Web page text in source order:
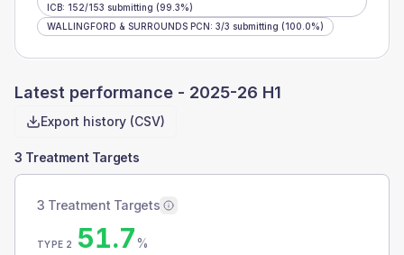
ICB: 152/153 submitting (99.3%)
WALLINGFORD & SURROUNDS PCN: 3/3 submitting (100.0%)
Latest performance - 2025-26 H1
Export history (CSV)
3 Treatment Targets
3 Treatment Targets
TYPE 2 51.7%